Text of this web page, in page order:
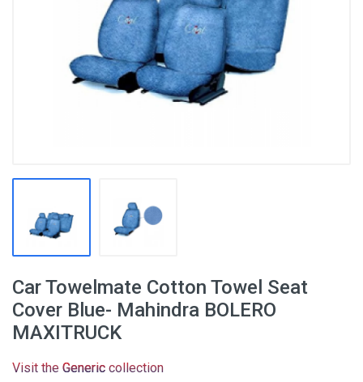
Car Towelmate Cotton Towel Seat
Cover Blue- Mahindra BOLERO
MAXITRUCK
Visit the Generic collection